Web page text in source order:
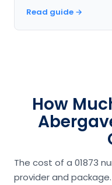
Read guide →
How
The cost of a 01873
provider and